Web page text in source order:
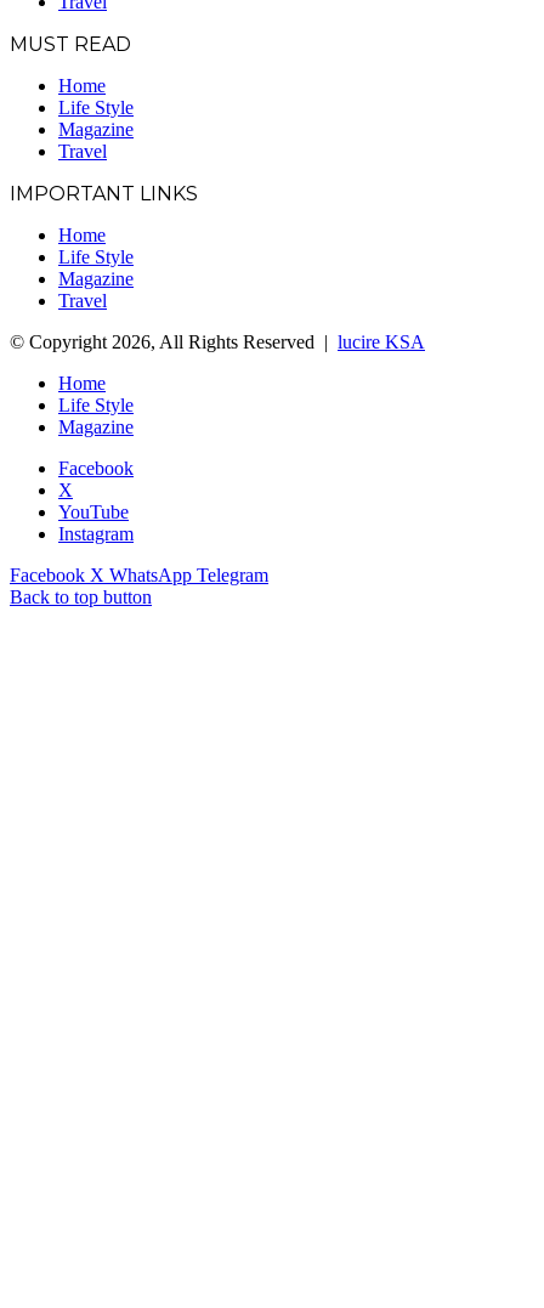
MUST READ
Home
Life Style
Magazine
Travel
IMPORTANT LINKS
Home
Life Style
Magazine
Travel
© Copyright 2026, All Rights Reserved | lucire KSA
Home
Life Style
Magazine
Facebook
X
YouTube
Instagram
Facebook X WhatsApp Telegram
Back to top button